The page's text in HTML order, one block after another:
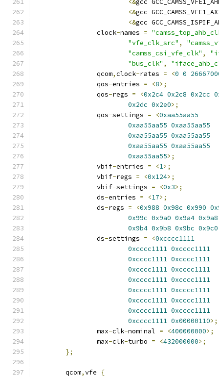
<&gcc
<&gcc
<&gcc
		clock
-names =
"vfe_clk_src" ,
"camss_csi_vfe_clk" ,
"bus_clk" ,
		qcom
,clock-rates = <0 0
		qos
-entries = <8>;
		qos
-regs = <0x2c4 0x2c8 0x2cc
0x2dc 0x2e0>;
		qos
-settings = <0xaa55aa55
0xaa55aa55 0xaa55aa55
0xaa55aa55 0xaa55aa55
0xaa55aa55 0xaa55aa55
0xaa55aa55>;
		vbif
-entries = <1>;
		vbif
-regs = <0x124>;
		vbif
-settings = <0x3>;
		ds
-entries = <17>;
		ds
-regs = <0x988 0x98c 0x990
0x99c 0x9a0 0x9a4 0x9a8
0x9b4 0x9b8 0x9bc 0x9c0
		ds
-settings = <0xcccc1111
0xcccc1111 0xcccc1111
0xcccc1111 0xcccc1111
0xcccc1111 0xcccc1111
0xcccc1111 0xcccc1111
0xcccc1111 0xcccc1111
0xcccc1111 0xcccc1111
0xcccc1111 0xcccc1111
0xcccc1111 0x00000110>;
		max
-clk-nominal = <400000000>;
		max
-clk-turbo = <432000000>;
};
	qcom
,vfe
{